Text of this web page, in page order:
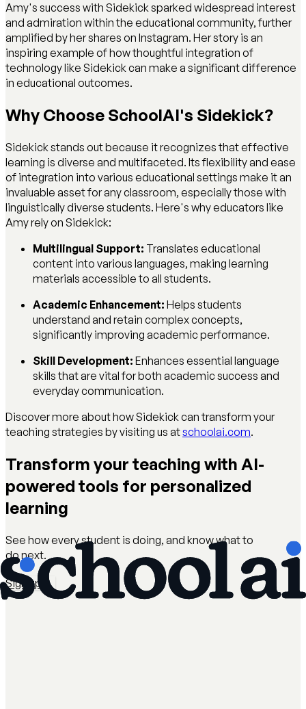
Amy's success with Sidekick sparked widespread interest
and admiration within the educational community, further
amplified by her shares on Instagram. Her story is an
inspiring example of how thoughtful integration of
technology like Sidekick can make a significant difference
in educational outcomes.
Why Choose SchoolAI's Sidekick?
Sidekick stands out because it recognizes that effective
learning is diverse and multifaceted. Its flexibility and ease
of integration into various educational settings make it an
invaluable asset for any classroom, especially those with
linguistically diverse students. Here's why educators like
Amy rely on Sidekick:
Multilingual Support: Translates educational
content into various languages, making learning
materials accessible to all students.
Academic Enhancement: Helps students
understand and retain complex concepts,
significantly improving academic performance.
Skill Development: Enhances essential language
skills that are vital for both academic success and
everyday communication.
Discover more about how Sidekick can transform your
teaching strategies by visiting us atschoolai.com.
Transform your teaching with AI-
powered tools for personalized
learning
See how every student is doing, and know what to
do next.
Sign up